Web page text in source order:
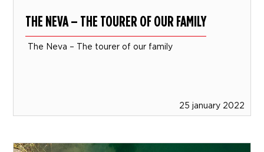
THE NEVA – THE TOURER OF OUR FAMILY
The Neva – The tourer of our family
25 january 2022